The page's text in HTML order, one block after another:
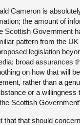
Cameron is
the amount of
Scottish Government
pattern from the
legislation
broad assurances
on how that will
rather than a
or a willingness
Scottish
that that should